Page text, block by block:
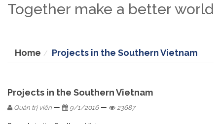
Together make a better world
Home Projects in the Southern Vietnam
Projects in the Southern Vietnam
Quản trị viên — 9/1/2016— 23687